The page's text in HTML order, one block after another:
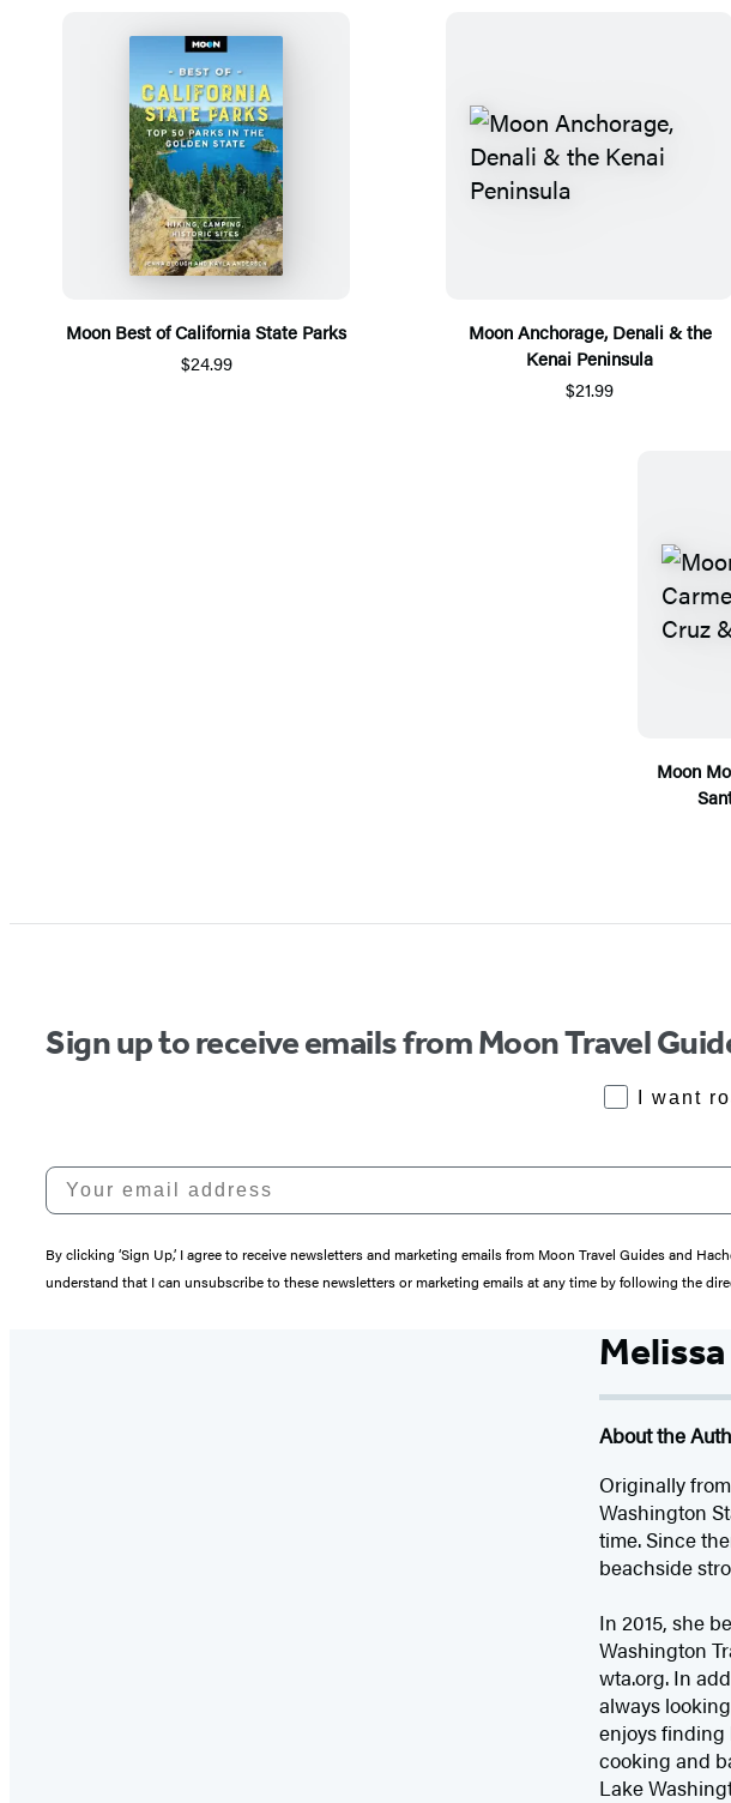
Moon Best of California State Parks
$24.99
Moon Anchorage, Denali & the
Kenai Peninsula
$21.99
Moon
Sign up to receive emails from Moon Travel
RoadTrips
I want
Your email address
By clicking ‘Sign Up,’ I agree to receive newsletters and marketing emails from Moon Travel Guides and
understand that I can unsubscribe to these newsletters or marketing emails at any time by following the
About the
Originally
Washington
time. Since
beachside
In 2015, she
Washington
wta.org. In
always
enjoys finding
cooking and
Lake